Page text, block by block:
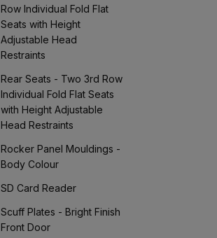
Row Individual Fold Flat
Seats with Height
Adjustable Head
Restraints
Rear Seats - Two 3rd Row
Individual Fold Flat Seats
with Height Adjustable
Head Restraints
Rocker Panel Mouldings -
Body Colour
SD Card Reader
Scuff Plates - Bright Finish
Front Door